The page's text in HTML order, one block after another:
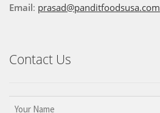
Email: prasad@panditfoodsusa.com
Contact Us